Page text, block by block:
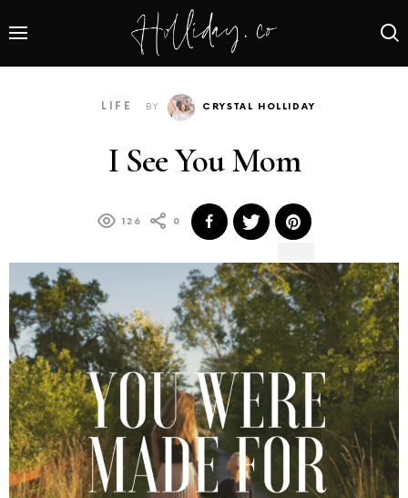
LIFE BY CRYSTAL HOLLIDAY
I See You Mom
126 0